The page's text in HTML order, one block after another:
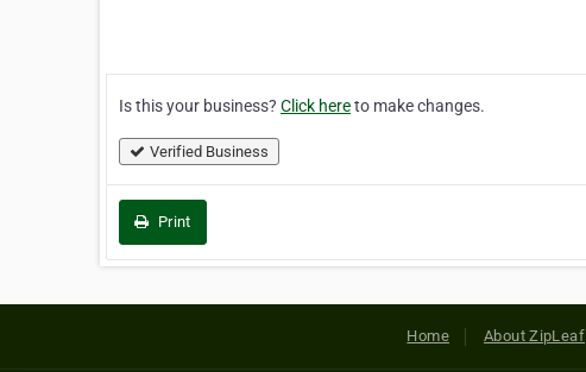
Is this your business? Click hereto make changes.
Verified Business
Print
Home About ZipLeaf